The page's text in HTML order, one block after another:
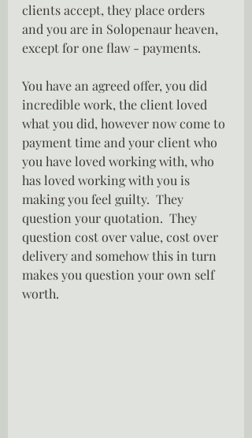
clients accept, they place orders
and you are in Solopenaur heaven,
except for one flaw - payments.
You have an agreed offer, you did
incredible work, the client loved
what you did, however now come to
payment time and your client who
you have loved working with, who
has loved working with you is
making you feel guilty.  They
question your quotation.  They
question cost over value, cost over
delivery and somehow this in turn
makes you question your own self
worth.